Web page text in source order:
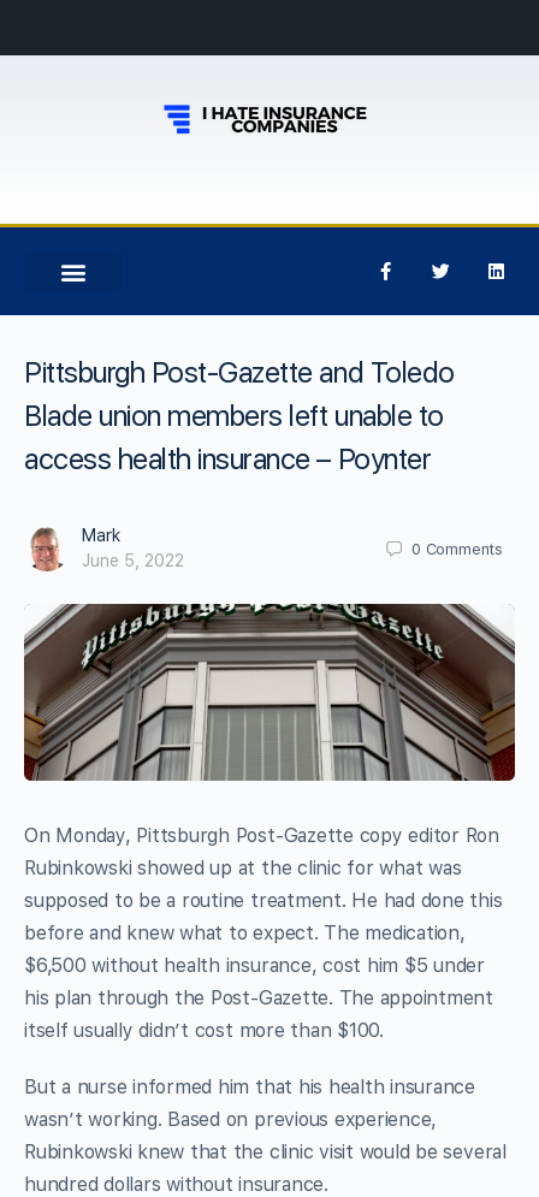
Pittsburgh Post-Gazette and Toledo
Blade union members left unable to
access health insurance – Poynter
Mark
June 5, 2022
0 Comments
On Monday, Pittsburgh Post-Gazette copy editor Ron
Rubinkowski showed up at the clinic for what was
supposed to be a routine treatment. He had done this
before and knew what to expect. The medication,
$6,500 without health insurance, cost him $5 under
his plan through the Post-Gazette. The appointment
itself usually didn’t cost more than $100.
But a nurse informed him that his health insurance
wasn’t working. Based on previous experience,
Rubinkowski knew that the clinic visit would be several
hundred dollars without insurance.